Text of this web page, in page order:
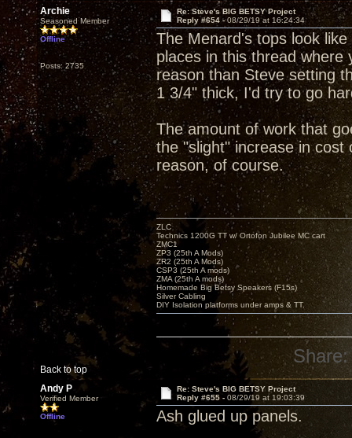
Archie
Seasoned Member
Offline
Posts: 2735
Re: Steve's BIG BETSY Project
Reply #654 -08/29/19 at 16:24:34
The Menard's tops look
places in this thread
reason than Steve setting
1 3/4" thick, I'd try to go
The amount of work that
the "slight" increase in
reason, of course.
Back to top
ZLC
Technics 1200G TT w/ Ortofon Jubilee MC cart
ZMC1
ZP3 (25th A Mods)
ZR2 (25th A Mods)
CSP3 (25th A mods)
ZMA (25th A mods)
Homemade Big Betsy Speakers (F15s)
Silver Cabling
DIY Isolation platforms under amps & TT.
Share:
Andy P
Verified Member
Offline
Re: Steve's BIG BETSY Project
Reply #655 - 08/29/19 at 19:03:39
Ash glued up panels.